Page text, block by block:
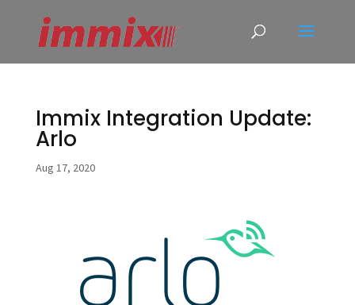
Immix Integration Update:
Arlo
Aug 17, 2020